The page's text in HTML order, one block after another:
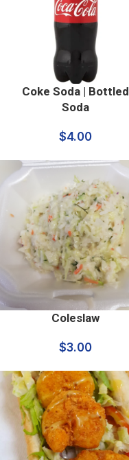
Coke Soda | Bottled
Soda
$4.00
Coleslaw
$3.00